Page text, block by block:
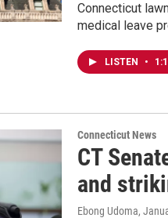
Connecticut
medical leave
LISTEN •
Connecticut News
CT
and
Ebong Udoma,